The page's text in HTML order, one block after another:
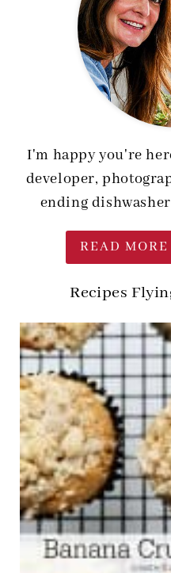
I'm happy you're
developer,
ending
READ
Recipes